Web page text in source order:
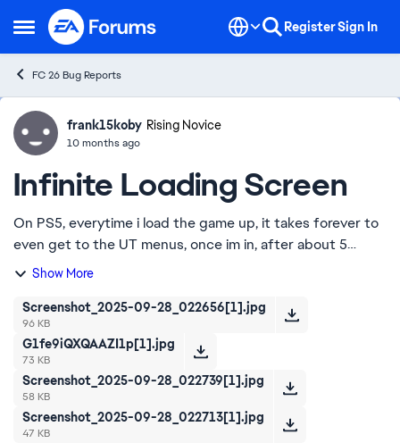
Open Side Menu
Skip to content RegisterSign In
FC 26 Bug Reports
Ideasfrank15koby Rising Novice
10 months ago
Infinite Loading Screen
On PS5, everytime i load the game up, it takes forever to
even get to the UT menus, once im in, after about 5
minutes the green triangle will pop up and my game will
Show More
Screenshot_2025-09-28_022656[1].jpg
96 KB
G1fe9iQXQAAZI1p[1].jpg
73 KB
Screenshot_2025-09-28_022739[1].jpg
58 KB
Screenshot_2025-09-28_022713[1].jpg
47 KB